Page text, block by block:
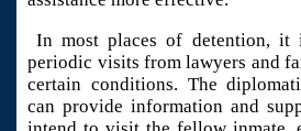
In most places of detention, it
periodic visits from lawyers and
certain conditions. The
can provide information and